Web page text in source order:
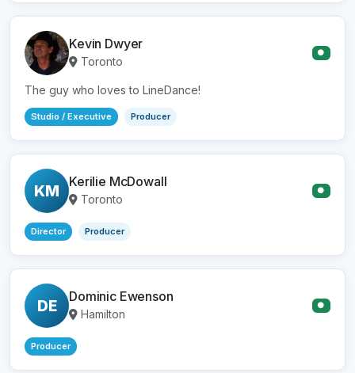
Kevin Dwyer
Toronto
●
The guy who loves to LineDance!
Studio / Executive Producer
KM Kerilie McDowall
Toronto
●
Director Producer
DE Dominic Ewenson
Hamilton
●
Producer